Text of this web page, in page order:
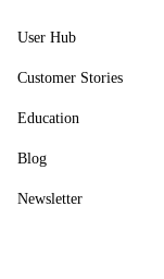
User Hub
Customer Stories
Education
Blog
Newsletter